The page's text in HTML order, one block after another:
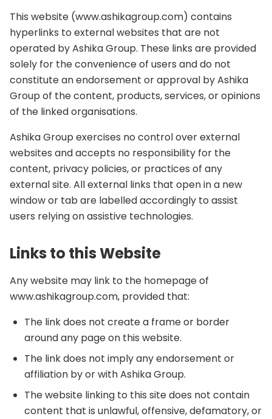
This website (www.ashikagroup.com) contains
hyperlinks to external websites that are not
operated by Ashika Group. These links are provided
solely for the convenience of users and do not
constitute an endorsement or approval by Ashika
Group of the content, products, services, or opinions
of the linked organisations.
Ashika Group exercises no control over external
websites and accepts no responsibility for the
content, privacy policies, or practices of any
external site. All external links that open in a new
window or tab are labelled accordingly to assist
users relying on assistive technologies.
Links to this Website
Any website may link to the homepage of
www.ashikagroup.com, provided that:
The link does not create a frame or border
around any page on this website.
The link does not imply any endorsement or
affiliation by or with Ashika Group.
The website linking to this site does not contain
content that is unlawful, offensive, defamatory, or